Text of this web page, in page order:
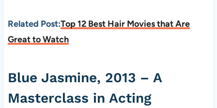
Related Post:Top 12 Best Hair Movies that Are
Great to Watch
Blue Jasmine, 2013 – A
Masterclass in Acting